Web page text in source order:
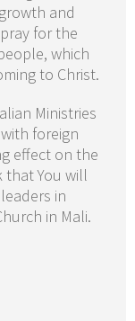
and
for the
which
to Christ.
Ministries
foreign
effect on the
that You will
in
in Mali.